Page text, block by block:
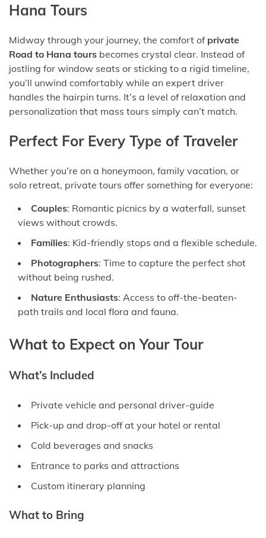
Hana Tours
Midway through your journey, the comfort of private
Road to Hana tours becomes crystal clear. Instead of
jostling for window seats or sticking to a rigid timeline,
you’ll unwind comfortably while an expert driver
handles the hairpin turns. It’s a level of relaxation and
personalization that mass tours simply can’t match.
Perfect For Every Type of Traveler
Whether you’re on a honeymoon, family vacation, or
solo retreat, private tours offer something for everyone:
Couples: Romantic picnics by a waterfall, sunset
views without crowds.
Families: Kid-friendly stops and a flexible schedule.
Photographers: Time to capture the perfect shot
without being rushed.
Nature Enthusiasts: Access to off-the-beaten-
path trails and local flora and fauna.
What to Expect on Your Tour
What’s Included
Private vehicle and personal driver-guide
Pick-up and drop-off at your hotel or rental
Cold beverages and snacks
Entrance to parks and attractions
Custom itinerary planning
What to Bring